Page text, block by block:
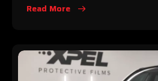
Read More